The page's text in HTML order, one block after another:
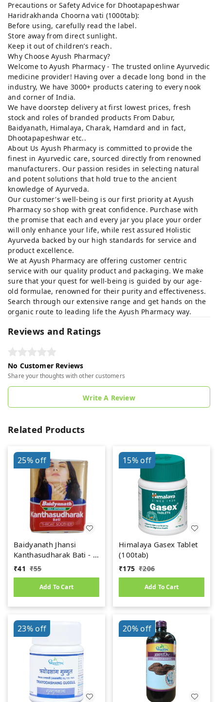
Precautions or Safety Advice for Dhootapapeshwar
Haridrakhanda Choorna vati (1000tab):
Before using, carefully read the label.
Store away from direct sunlight.
Keep it out of children’s reach.
Why Choose Ayush Pharmacy?
Welcome to Ayush Pharmacy - The trusted online Ayurvedic
medicine provider! Having over a decade long bond in the
industry, We have 3000+ products catering to every nook
and corner of India.
We have doorstep delivery at first lowest prices, fresh
stock and roles of branded products From Dabur,
Baidyanath, Himalaya, Charak, Hamdard and in fact,
Dhootapapeshwar etc..
About Us Ayush Pharmacy is committed to provide the
finest in Ayurvedic care, sourced directly from renowned
manufacturers. Our passion resides in selecting natural
and potent solutions that hold true to the ancient
knowledge of Ayurveda.
Our customer's well-being is our first priority at Ayush
Pharmacy so shop with great confidence. Purchase with
the promise that each and every jar you place your order
will only enhance your life, while rest assured Holistic
Ayurveda backed by our high standards for service and
product excellence.
We at Ayush Pharmacy are offering customer centric
service with our quality product and packaging. We make
sure that your quest for well-being is guided by our age-
old formulae, renowned for their purity and effectiveness.
Search through our extensive range and get hands on the
organic route to leading life the Ayush Pharmacy way.
Reviews and Ratings
No Customer Reviews
Share your thoughts with other customers
Write A Review
Related Products
25%off
Baidyanath Jhansi
Kanthasudharak Bati - 6
gm
₹41 ₹55
Add To Cart
15%off
Himalaya Gasex Tablet
(100tab)
₹175 ₹206
Add To Cart
23%off 20%off